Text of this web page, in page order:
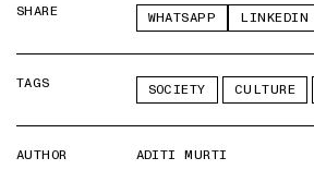
SHARE WHATSAPP LINKEDIN
TAGS SOCIETY CULTURE
AUTHOR
ADITI MURTI